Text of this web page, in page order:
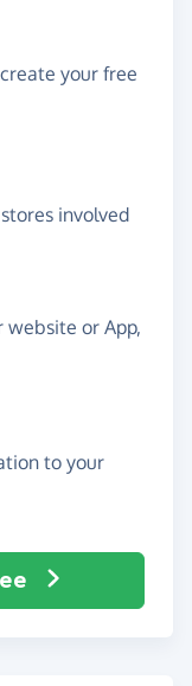
your free
involved
website or App,
to your